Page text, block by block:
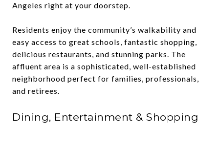
Angeles right at your doorstep.
Residents enjoy the community’s walkability and
easy access to great schools, fantastic shopping,
delicious restaurants, and stunning parks. The
affluent area is a sophisticated, well-established
neighborhood perfect for families, professionals,
and retirees.
Dining, Entertainment & Shopping